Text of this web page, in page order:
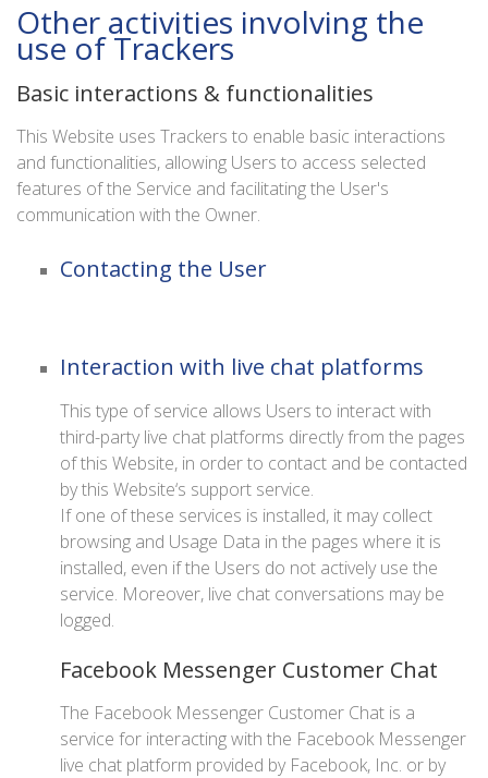
Other activities involving the
use of Trackers
Basic interactions & functionalities
This Website uses Trackers to enable basic interactions
and functionalities, allowing Users to access selected
features of the Service and facilitating the User's
communication with the Owner.
Contacting the User
Interaction with live chat platforms
This type of service allows Users to interact with
third-party live chat platforms directly from the pages
of this Website, in order to contact and be contacted
by this Website‘s support service.
If one of these services is installed, it may collect
browsing and Usage Data in the pages where it is
installed, even if the Users do not actively use the
service. Moreover, live chat conversations may be
logged.
Facebook Messenger Customer Chat
The Facebook Messenger Customer Chat is a
service for interacting with the Facebook Messenger
live chat platform provided by Facebook, Inc. or by